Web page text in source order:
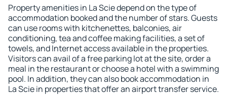
Property amenities in La Scie depend on the type of
accommodation booked and the number of stars. Guests
can use rooms with kitchenettes, balconies, air
conditioning, tea and coffee making facilities, a set of
towels, and Internet access available in the properties.
Visitors can avail of a free parking lot at the site, order a
meal in the restaurant or choose a hotel with a swimming
pool. In addition, they can also book accommodation in
La Scie in properties that offer an airport transfer service.